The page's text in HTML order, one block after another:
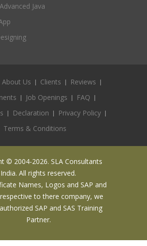
Java
About Us Clients
Reviews
Job Openings
FAQ
Declaration
Privacy Policy
Terms & Conditions
© 2004-2026. SLA Consultants
India. All rights reserved.
Names, Logos and SAP and
to there company, we
SAP and SAS Training
Partner.